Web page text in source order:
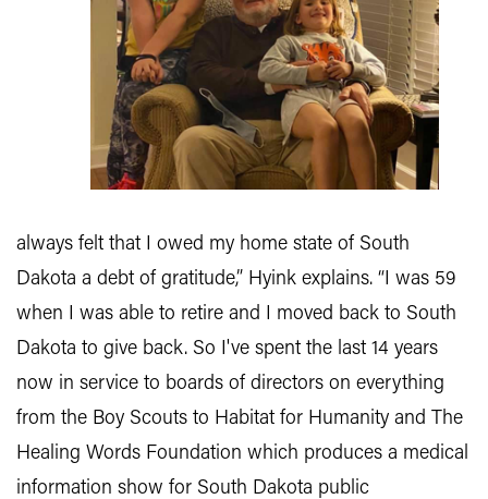
always felt that I owed my home state of South
Dakota a debt of gratitude,” Hyink explains. “I was 59
when I was able to retire and I moved back to South
Dakota to give back. So I've spent the last 14 years
now in service to boards of directors on everything
from the Boy Scouts to Habitat for Humanity and The
Healing Words Foundation which produces a medical
information show for South Dakota public